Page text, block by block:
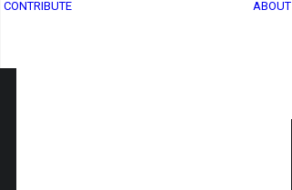
CONTRIBUTE ABOUT